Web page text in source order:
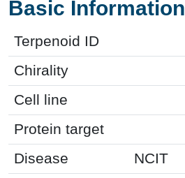
Basic Information
Terpenoid ID
Chirality
Cell line
Protein target
Disease
NCIT